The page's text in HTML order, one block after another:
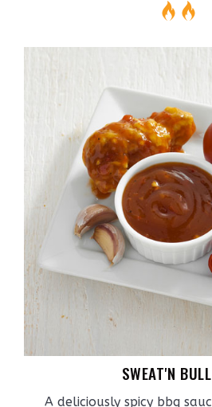
SWEAT'N
A deliciously spicy bbq